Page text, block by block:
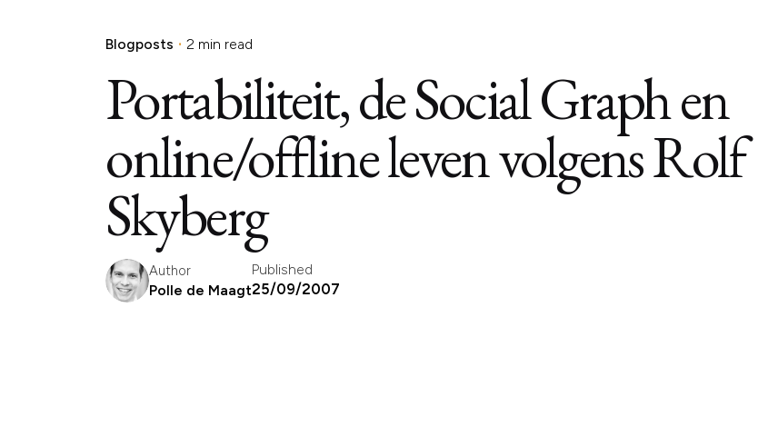
Blogposts 2 min read
Portabiliteit, de Social Graph en
online/offline leven volgens Rolf
Skyberg
Author
Polle de Maagt
Published
25/09/2007